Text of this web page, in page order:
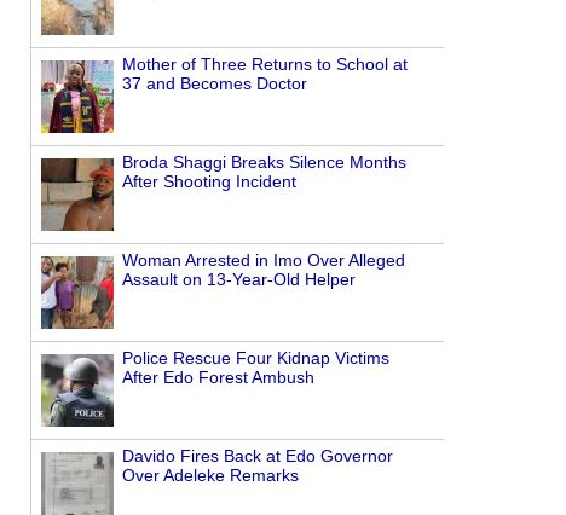
Mother of Three Returns to School at
37 and Becomes Doctor
Broda Shaggi Breaks Silence Months
After Shooting Incident
Woman Arrested in Imo Over Alleged
Assault on 13-Year-Old Helper
Police Rescue Four Kidnap Victims
After Edo Forest Ambush
Davido Fires Back at Edo Governor
Over Adeleke Remarks